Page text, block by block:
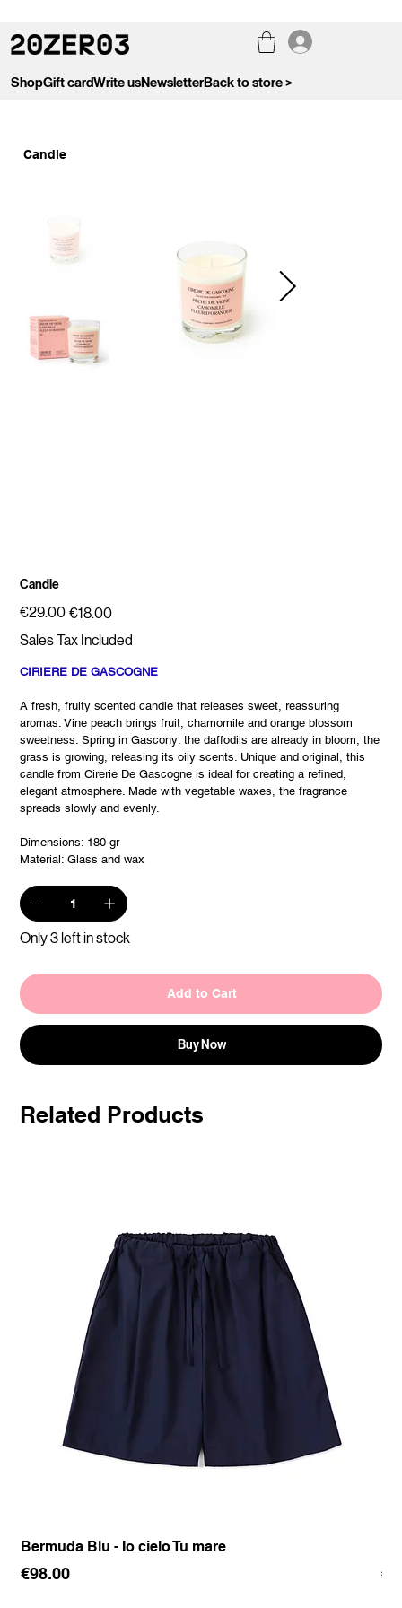
ShopGift cardWrite usNewsletterBack to store >
Candle
Candle
Original
price
€29.00 Sale
price
€18.00
Sales Tax Included
CIRIERE DE GASCOGNE
A fresh, fruity scented candle that releases sweet, reassuring
aromas. Vine peach brings fruit, chamomile and orange blossom
sweetness. Spring in Gascony: the daffodils are already in bloom, the
grass is growing, releasing its oily scents. Unique and original, this
candle from Cirerie De Gascogne is ideal for creating a refined,
elegant atmosphere. Made with vegetable waxes, the fragrance
spreads slowly and evenly.
Dimensions: 180 gr
Material: Glass and wax
Only 3 left in stock
Add to Cart
Buy Now
Related Products
Bermuda Blu - Io cielo Tu mare
Price
€98.00